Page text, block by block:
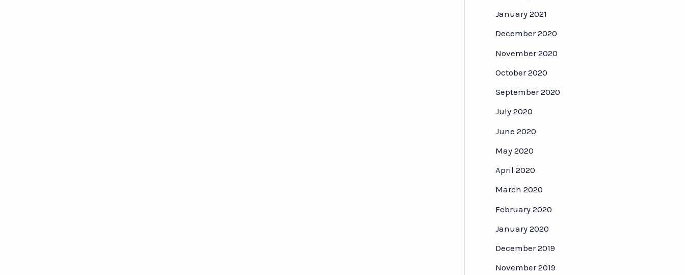
January 2021
December 2020
November 2020
October 2020
September 2020
July 2020
June 2020
May 2020
April 2020
March 2020
February 2020
January 2020
December 2019
November 2019